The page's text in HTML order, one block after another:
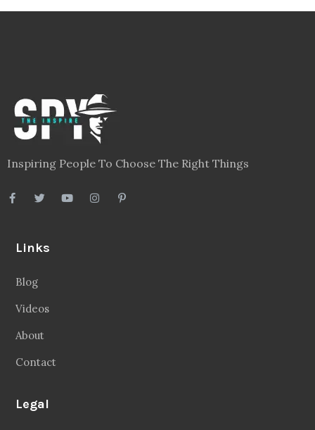
Inspiring People To Choose The Right Things
Links
Blog
Videos
About
Contact
Legal